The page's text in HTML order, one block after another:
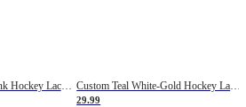
Custom Teal White-Pink Hockey Lace Neck Jersey Custom Teal White-Gold Hockey Lace Neck Jersey
29.99